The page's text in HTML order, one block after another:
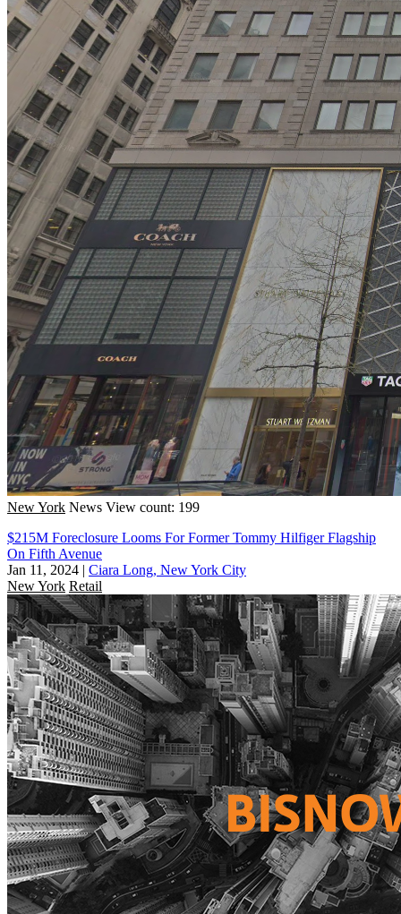
New York News View count: 199
$215M Foreclosure Looms For Former Tommy Hilfiger Flagship
On Fifth Avenue
Jan 11, 2024 | Ciara Long, New York City
New York Retail